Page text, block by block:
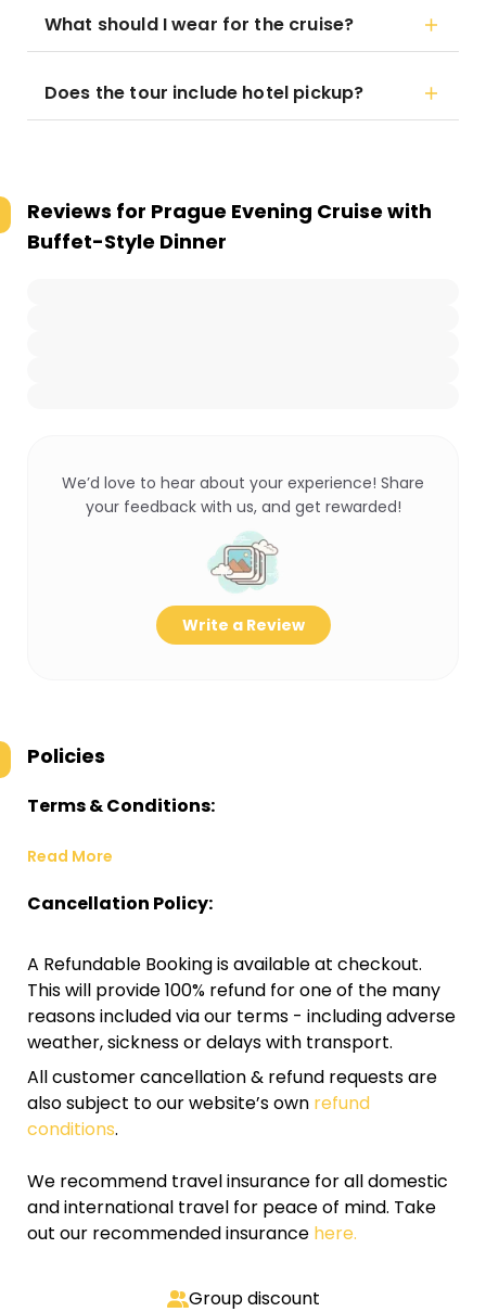
What should I wear for the cruise?
Does the tour include hotel pickup?
Reviews for Prague Evening Cruise with
Buffet-Style Dinner
We’d love to hear about your experience! Share
your feedback with us, and get rewarded!
Write a Review
Policies
Terms & Conditions:
Read More
Cancellation Policy:
A Refundable Booking is available at checkout.
This will provide 100% refund for one of the many
reasons included via our terms - including adverse
weather, sickness or delays with transport.
All customer cancellation & refund requests are
also subject to our website’s own refund
conditions.
We recommend travel insurance for all domestic
and international travel for peace of mind. Take
out our recommended insurance here.
Group discount